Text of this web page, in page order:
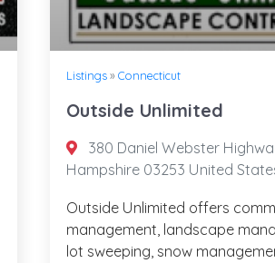
Listings» Connecticut
Outside Unlimited
380 Daniel Webster
Hampshire 03253 United
Outside Unlimited offers
management, landscape
lot sweeping, snow